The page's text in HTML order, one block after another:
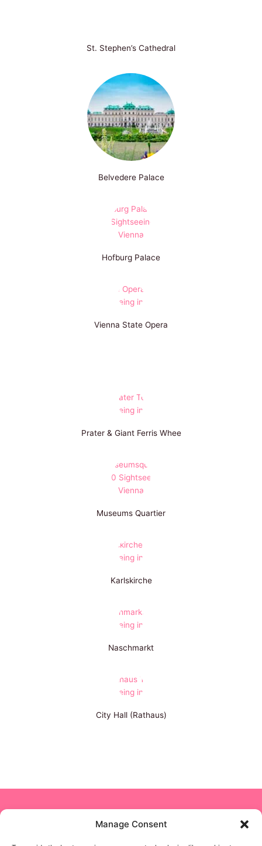
Manage Consent
St. Stephen’s Cathedral
Belvedere Palace
Hofburg Palace
Vienna State Opera
Prater & Giant Ferris Whee
Museums Quartier
Karlskirche
Naschmarkt
City Hall (Rathaus)
Copyright © 2024 NON STOP NANNY